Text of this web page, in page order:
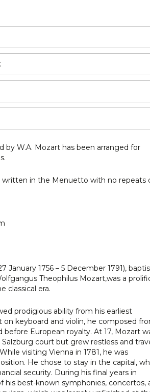
by W.A. Mozart has been arranged for
written in the Menuetto with no repeats
January 1756 – 5 December 1791),
Theophilus Mozart,was a
classical era.
prodigious ability from his earliest
keyboard and violin, he composed
European royalty. At 17, Mozart
court but grew restless and
visiting Vienna in 1781, he was
He chose to stay in the capital,
security. During his final years in
his best-known symphonies, concertos,